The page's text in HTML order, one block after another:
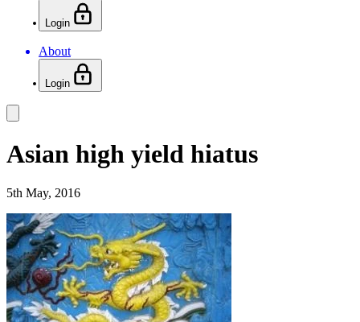
Login
About
Login
Asian high yield hiatus
5th May, 2016